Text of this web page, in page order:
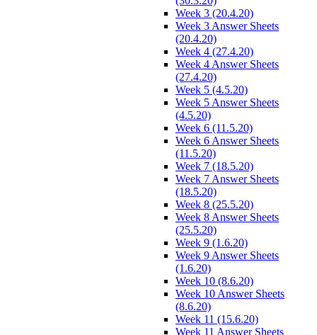
Week 3 (20.4.20)
Week 3 Answer Sheets
(20.4.20)
Week 4 (27.4.20)
Week 4 Answer Sheets
(27.4.20)
Week 5 (4.5.20)
Week 5 Answer Sheets
(4.5.20)
Week 6 (11.5.20)
Week 6 Answer Sheets
(11.5.20)
Week 7 (18.5.20)
Week 7 Answer Sheets
(18.5.20)
Week 8 (25.5.20)
Week 8 Answer Sheets
(25.5.20)
Week 9 (1.6.20)
Week 9 Answer Sheets
(1.6.20)
Week 10 (8.6.20)
Week 10 Answer Sheets
(8.6.20)
Week 11 (15.6.20)
Week 11 Answer Sheets